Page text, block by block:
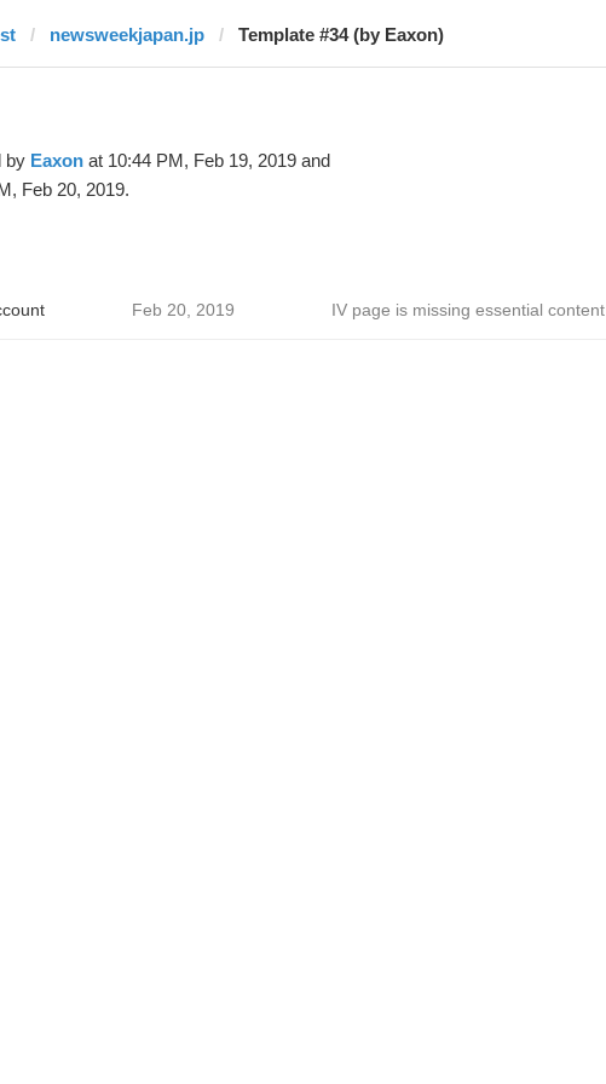
newsweekjapan.jp Template #34 (by Eaxon)
by Eaxonat 10:44 PM, Feb 19, 2019 and
Feb 20, 2019.
Feb 20, 2019 IV page is missing essential content